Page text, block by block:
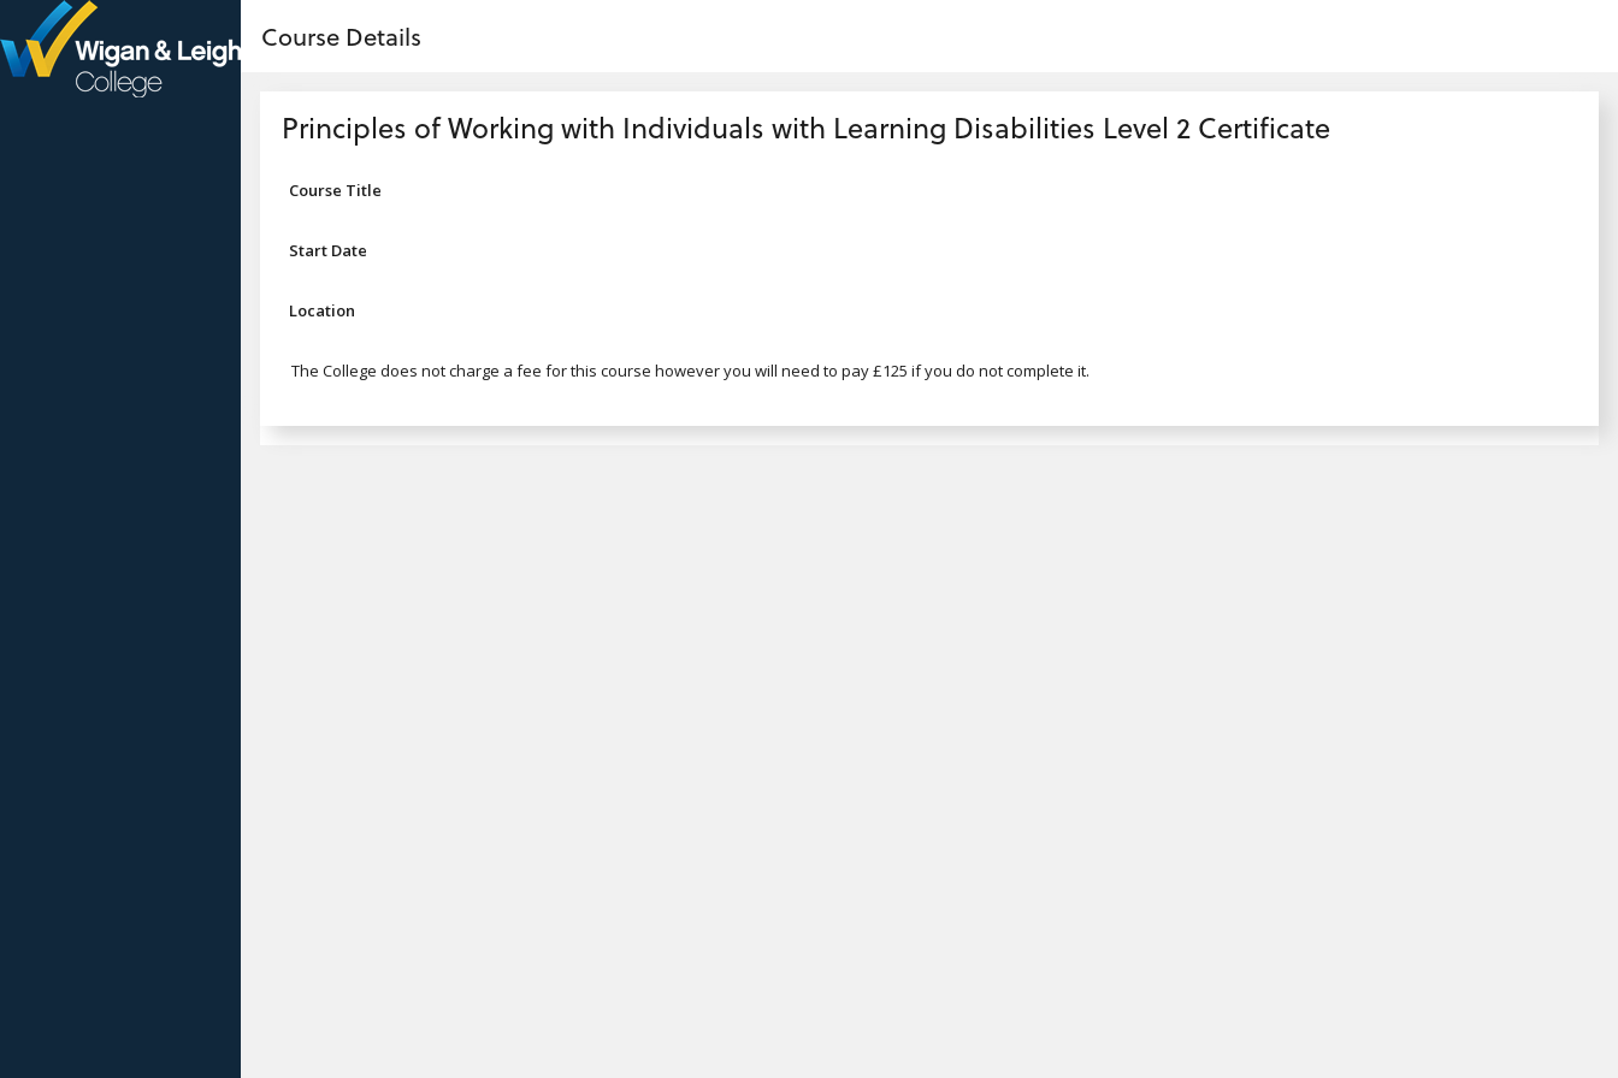
no value
Skip to main content
Course Details
Principles of Working with Individuals with Learning Disabilities Level 2 Certificate
Course Title
Start Date
Location
The College does not charge a fee for this course however you will need to pay £125 if you do not complete it.